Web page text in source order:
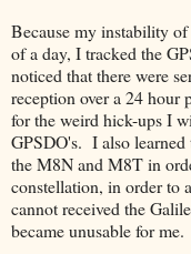
Because my instability of
of a day, I tracked the
noticed that there were
reception over a 24 hour
for the weird hick-ups I
GPSDO's. I also learned
the M8N and M8T in
constellation, in order to
cannot received the
became unusable for me.